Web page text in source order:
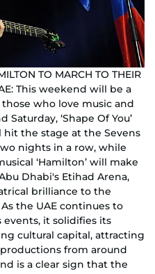
TO MARCH TO THEIR
This weekend will be a
who love music and
Saturday, ‘Shape Of You’
hit the stage at the Sevens
nights in a row, while
‘Hamilton’ will make
Dhabi's Etihad Arena,
brilliance to the
the UAE continues to
events, it solidifies its
cultural capital, attracting
from around
is a clear sign that the